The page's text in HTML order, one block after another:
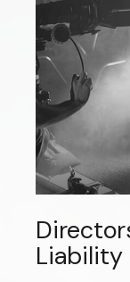
Liability